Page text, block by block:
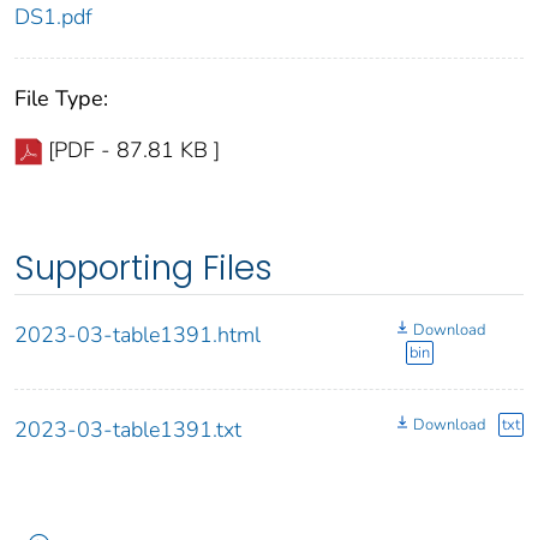
DS1.pdf
File Type:
[PDF - 87.81 KB ]
Supporting Files
2023-03-table1391.html
Download
bin
2023-03-table1391.txt Download txt